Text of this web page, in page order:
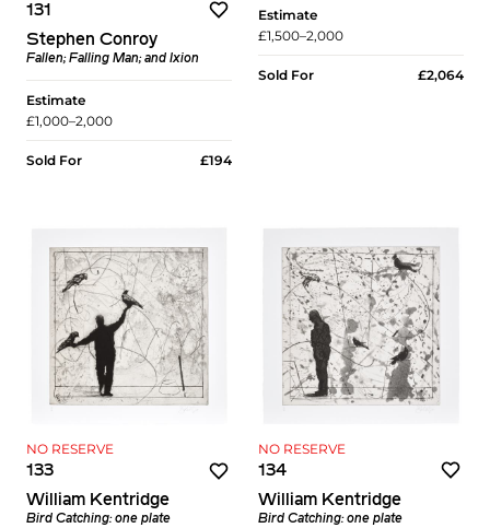
131
Stephen Conroy
Fallen; Falling Man; and Ixion
Estimate
£1,000–2,000
Sold For £194
Estimate
£1,500–2,000
Sold For £2,064
NO RESERVE
133
William Kentridge
Bird Catching: one plate
NO RESERVE
134
William Kentridge
Bird Catching: one plate